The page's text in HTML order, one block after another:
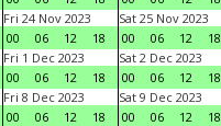
Fri 24 Nov 2023
00
06 12 18
Sat 25 Nov 2023
00
06 12 18
Fri 1 Dec 2023
00
06 12 18
Sat 2 Dec 2023
00
06 12 18
Fri 8 Dec 2023
00
06 12 18
Sat 9 Dec 2023
00
06 12 18